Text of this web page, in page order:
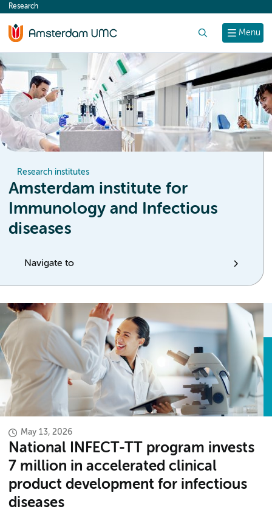
content
Menu
Research
Research institutes
Amsterdam institute for
Immunology and Infectious
diseases
Navigate to
May 13, 2026
National INFECT-TT program invests
7 million in accelerated clinical
product development for infectious
diseases